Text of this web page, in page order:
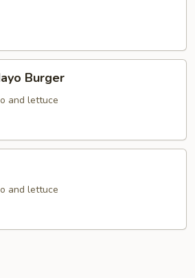
Burger
and lettuce
and lettuce